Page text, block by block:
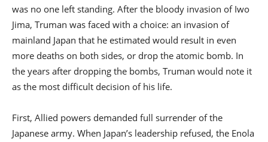
was no one left standing. After the bloody invasion of Iwo
Jima, Truman was faced with a choice: an invasion of
mainland Japan that he estimated would result in even
more deaths on both sides, or drop the atomic bomb. In
the years after dropping the bombs, Truman would note it
as the most difficult decision of his life.
First, Allied powers demanded full surrender of the
Japanese army. When Japan’s leadership refused, the Enola